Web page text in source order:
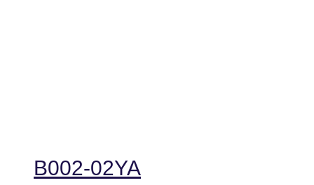
B002-02YA